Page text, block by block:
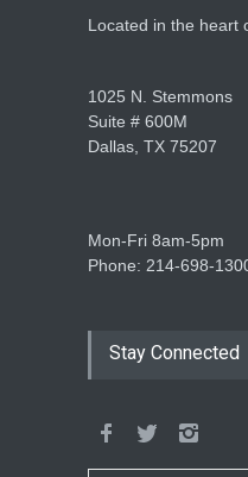
Located in the heart
1025 N. Stemmons
Suite # 600M
Dallas, TX 75207
Mon-Fri 8am-5pm
Phone: 214-698-
Stay Connected